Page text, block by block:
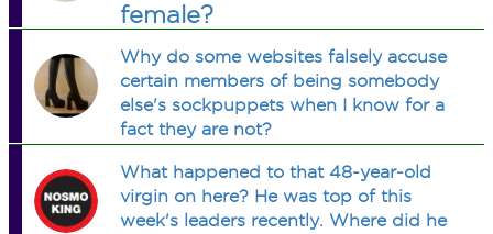
female?
Why do some websites falsely accuse
certain members of being somebody
else's sockpuppets when I know for a
fact they are not?
What happened to that 48-year-old
virgin on here? He was top of this
week's leaders recently. Where did he